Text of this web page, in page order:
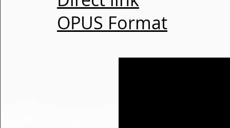
OPUS Format